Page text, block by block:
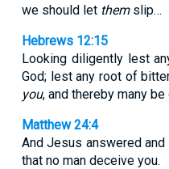
we should let themslip…
Hebrews 12:15
Looking diligently lest
God; lest any root of
you, and thereby many
Matthew 24:4
And Jesus answered and
that no man deceive you.